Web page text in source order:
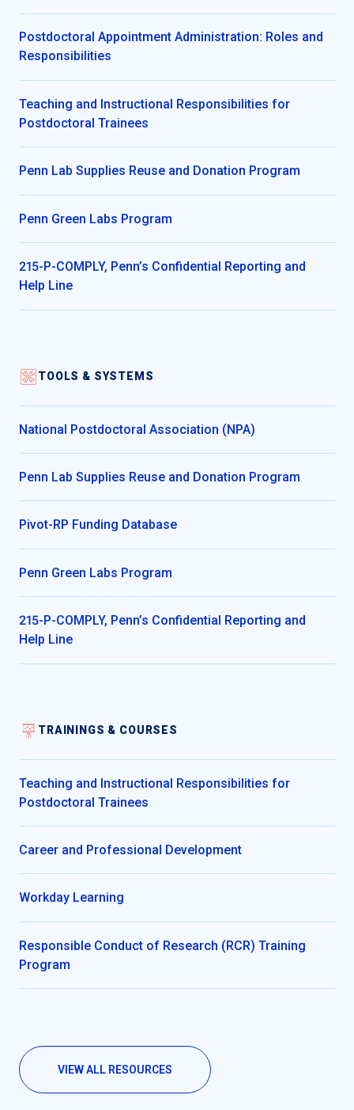
Postdoctoral Appointment Administration: Roles and
Responsibilities
Teaching and Instructional Responsibilities for
Postdoctoral Trainees
Penn Lab Supplies Reuse and Donation Program
Penn Green Labs Program
215-P-COMPLY, Penn’s Confidential Reporting and
Help Line
TOOLS & SYSTEMS
National Postdoctoral Association (NPA)
Penn Lab Supplies Reuse and Donation Program
Pivot-RP Funding Database
Penn Green Labs Program
215-P-COMPLY, Penn’s Confidential Reporting and
Help Line
TRAININGS & COURSES
Teaching and Instructional Responsibilities for
Postdoctoral Trainees
Career and Professional Development
Workday Learning
Responsible Conduct of Research (RCR) Training
Program
VIEW ALL RESOURCES